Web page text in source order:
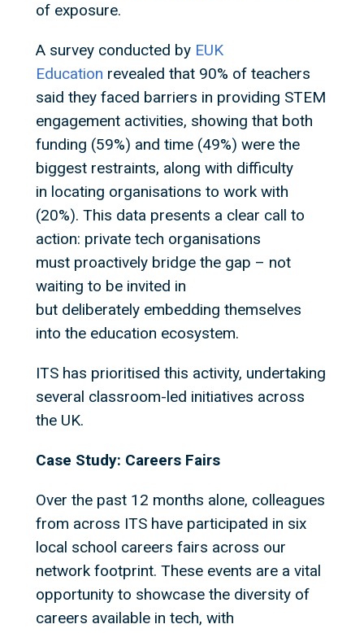
of exposure.
A survey conducted by EUK
Education revealed that 90% of teachers
said they faced barriers in providing STEM
engagement activities, showing that both
funding (59%) and time (49%) were the
biggest restraints, along with difficulty
in locating organisations to work with
(20%). This data presents a clear call to
action: private tech organisations
must proactively bridge the gap – not
waiting to be invited in
but deliberately embedding themselves
into the education ecosystem.
ITS has prioritised this activity, undertaking
several classroom-led initiatives across
the UK.
Case Study: Careers Fairs
Over the past 12 months alone, colleagues
from across ITS have participated in six
local school careers fairs across our
network footprint. These events are a vital
opportunity to showcase the diversity of
careers available in tech, with